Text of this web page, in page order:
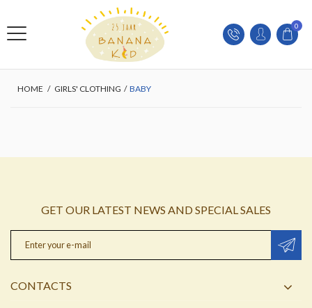
0
HOME / GIRLS' CLOTHING / BABY
GET OUR LATEST NEWS AND SPECIAL SALES
CONTACTS